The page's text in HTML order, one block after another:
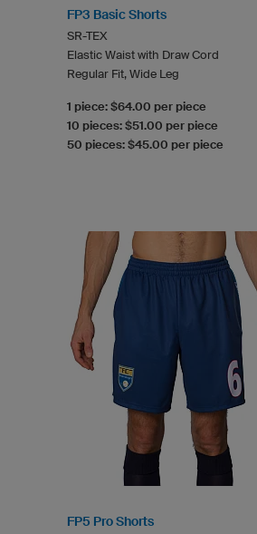
FP3 Basic Shorts
SR-TEX
Elastic Waist with Draw Cord
Regular Fit, Wide Leg
1 piece: $64.00 per piece
10 pieces: $51.00 per piece
50 pieces: $45.00 per piece
FP5 Pro Shorts